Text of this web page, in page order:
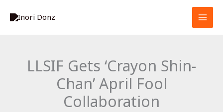
LLSIF Gets ‘Crayon Shin-
Chan’ April Fool
Collaboration
e